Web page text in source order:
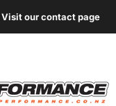
Visit our contact page
Ltd